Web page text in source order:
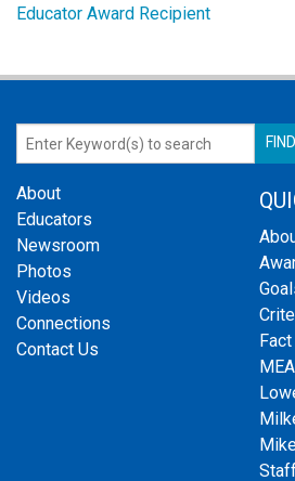
Educator Award Recipient
About
Educators
Newsroom
Photos
Videos
Connections
Contact Us